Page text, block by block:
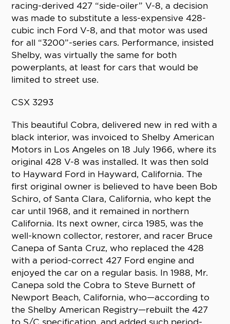
racing-derived 427 “side-oiler” V-8, a decision
was made to substitute a less-expensive 428-
cubic inch Ford V-8, and that motor was used
for all “3200”-series cars. Performance, insisted
Shelby, was virtually the same for both
powerplants, at least for cars that would be
limited to street use.
CSX 3293
This beautiful Cobra, delivered new in red with a
black interior, was invoiced to Shelby American
Motors in Los Angeles on 18 July 1966, where its
original 428 V-8 was installed. It was then sold
to Hayward Ford in Hayward, California. The
first original owner is believed to have been Bob
Schiro, of Santa Clara, California, who kept the
car until 1968, and it remained in northern
California. Its next owner, circa 1985, was the
well-known collector, restorer, and racer Bruce
Canepa of Santa Cruz, who replaced the 428
with a period-correct 427 Ford engine and
enjoyed the car on a regular basis. In 1988, Mr.
Canepa sold the Cobra to Steve Burnett of
Newport Beach, California, who—according to
the Shelby American Registry—rebuilt the 427